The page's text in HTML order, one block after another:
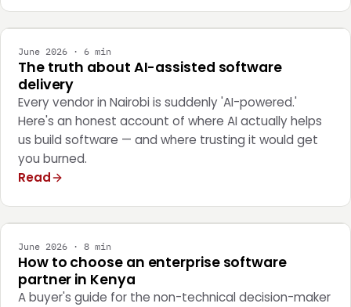
June 2026 · 6 min
The truth about AI-assisted software
delivery
Every vendor in Nairobi is suddenly 'AI-powered.'
Here's an honest account of where AI actually helps
us build software — and where trusting it would get
you burned.
Read
June 2026 · 8 min
How to choose an enterprise software
partner in Kenya
A buyer's guide for the non-technical decision-maker